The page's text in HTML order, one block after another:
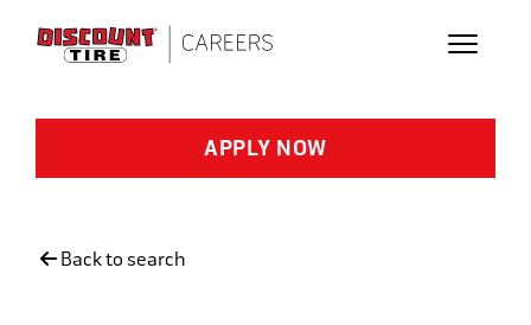
APPLY NOW
Back to search